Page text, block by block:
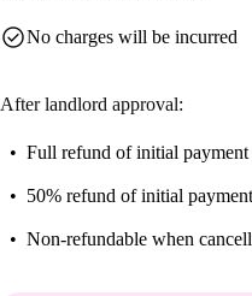
check_circleNo charges will be incurred
After landlord approval:
Full refund of initial payment
50% refund of initial payment
Non-refundable when